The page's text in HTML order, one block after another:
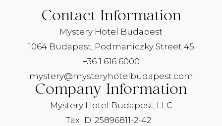
Contact Information
Mystery Hotel Budapest
1064 Budapest, Podmaniczky Street 45
+36 1 616 6000
mystery@mysteryhotelbudapest.com
Company Information
Mystery Hotel Budapest, LLC
Tax ID: 25896811-2-42